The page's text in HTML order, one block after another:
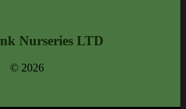
Nurseries LTD
© 2026